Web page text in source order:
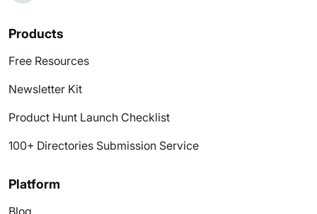
Products
Free Resources
Newsletter Kit
Product Hunt Launch Checklist
100+ Directories Submission Service
Platform
Blog